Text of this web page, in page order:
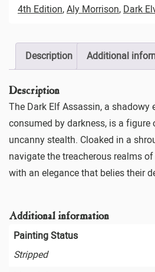
4th Edition, Aly Morrison, Dark
Description Additional
Description
The Dark Elf Assassin, a shadowy
consumed by darkness, is a figure
uncanny stealth. Cloaked in a
navigate the treacherous realms
with an elegance that belies their
Additional information
Painting Status
Stripped